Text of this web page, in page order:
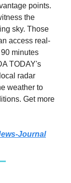
points.
the
sky. Those
access real-
minutes
TODAY's
radar
weather to
Get more
Journal